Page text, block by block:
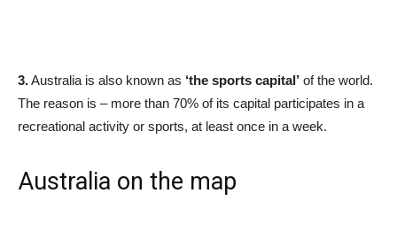
3.Australia is also known as ‘the sports capital’ of the world.
The reason is – more than 70% of its capital participates in a
recreational activity or sports, at least once in a week.
Australia on the map